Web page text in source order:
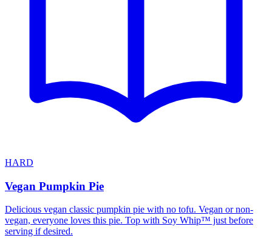
HARD
Vegan Pumpkin Pie
Delicious vegan classic pumpkin pie with no tofu. Vegan or non-
vegan, everyone loves this pie. Top with Soy Whip™ just before
serving if desired.